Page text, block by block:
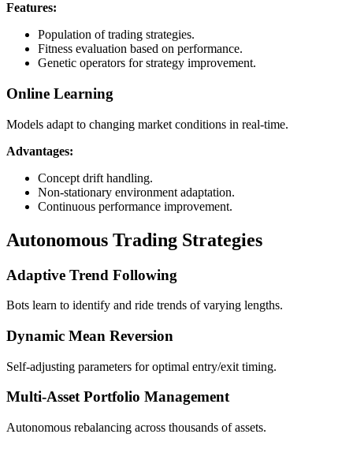
Features:
Population of trading strategies.
Fitness evaluation based on performance.
Genetic operators for strategy improvement.
Online Learning
Models adapt to changing market conditions in real-time.
Advantages:
Concept drift handling.
Non-stationary environment adaptation.
Continuous performance improvement.
Autonomous Trading Strategies
Adaptive Trend Following
Bots learn to identify and ride trends of varying lengths.
Dynamic Mean Reversion
Self-adjusting parameters for optimal entry/exit timing.
Multi-Asset Portfolio Management
Autonomous rebalancing across thousands of assets.